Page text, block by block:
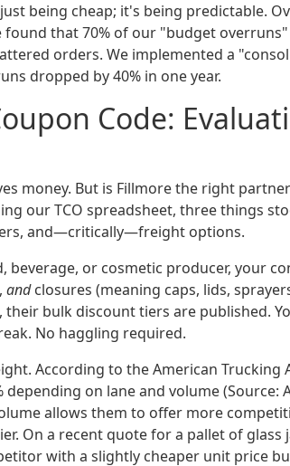
being cheap; it's being predictable.
found that 70% of our "budget
orders. We implemented a
dropped by 40% in one year.
Code:
money. But is Fillmore the right
our TCO spreadsheet, three things
and—critically—freight options.
beverage, or cosmetic producer, your
andclosures (meaning caps, lids,
their bulk discount tiers are published.
No haggling required.
According to the American Trucking
depending on lane and volume (Source:
allows them to offer more
On a recent quote for a pallet of
with a slightly cheaper unit price